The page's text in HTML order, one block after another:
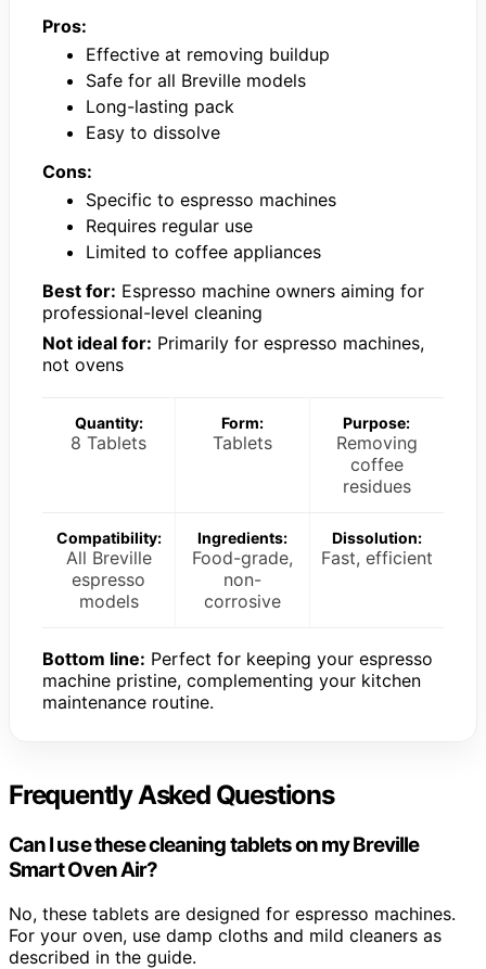
Pros:
Effective at removing buildup
Safe for all Breville models
Long-lasting pack
Easy to dissolve
Cons:
Specific to espresso machines
Requires regular use
Limited to coffee appliances
Best for: Espresso machine owners aiming for
professional-level cleaning
Not ideal for: Primarily for espresso machines,
not ovens
Quantity:
8 Tablets
Form:
Tablets
Purpose:
Removing
coffee
residues
Compatibility:
All Breville
espresso
models
Ingredients:
Food-grade,
non-
corrosive
Dissolution:
Fast, efficient
Bottom line: Perfect for keeping your espresso
machine pristine, complementing your kitchen
maintenance routine.
Frequently Asked Questions
Can I use these cleaning tablets on my Breville
Smart Oven Air?
No, these tablets are designed for espresso machines.
For your oven, use damp cloths and mild cleaners as
described in the guide.